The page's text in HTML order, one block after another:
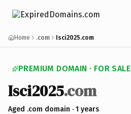
Home .com Isci2025.com
PREMIUM DOMAIN · FOR SALE
Isci2025.com
Aged .com domain · 1 years